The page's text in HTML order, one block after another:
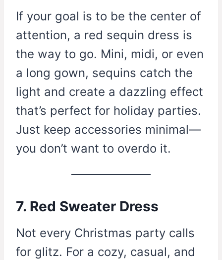
If your goal is to be the center of
attention, a red sequin dress is
the way to go. Mini, midi, or even
a long gown, sequins catch the
light and create a dazzling effect
that’s perfect for holiday parties.
Just keep accessories minimal—
you don’t want to overdo it.
7. Red Sweater Dress
Not every Christmas party calls
for glitz. For a cozy, casual, and